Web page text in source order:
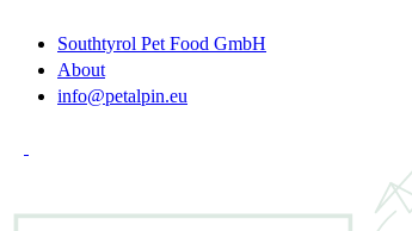
Southtyrol Pet Food GmbH
About
info@petalpin.eu